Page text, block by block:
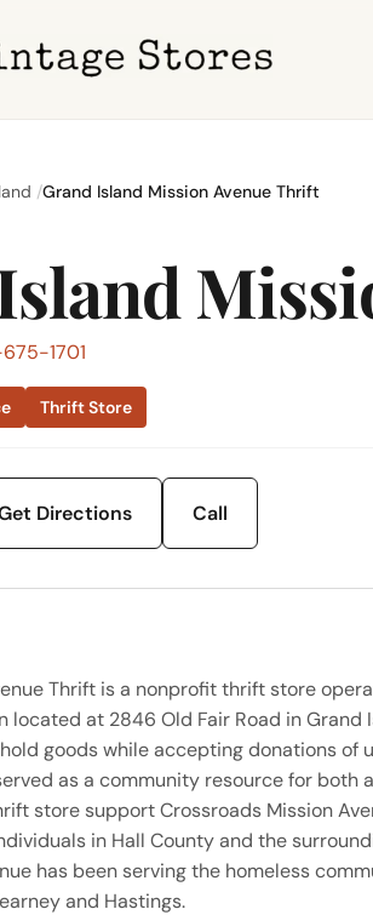
Grand Island Mission Avenue Thrift
1701
Thrift Store
Directions Call
Thrift is a nonprofit thrift store
at 2846 Old Fair Road in Grand
goods while accepting donations of
as a community resource for
store support Crossroads Mission
in Hall County and the
has been serving the homeless
and Hastings.